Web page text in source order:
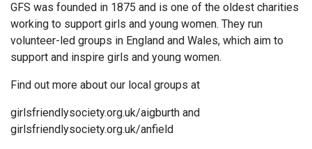
GFS was founded in 1875 and is one of the oldest charities
working to support girls and young women. They run
volunteer-led groups in England and Wales, which aim to
support and inspire girls and young women.
Find out more about our local groups at
girlsfriendlysociety.org.uk/aigburth and
girlsfriendlysociety.org.uk/anfield